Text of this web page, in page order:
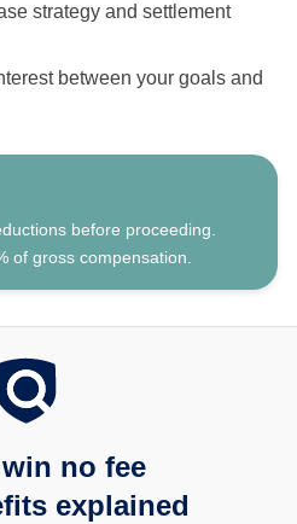
strategy and settlement
between your goals and
before proceeding.
of gross compensation.
no fee
explained